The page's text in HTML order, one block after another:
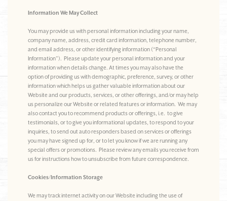
Information We May Collect
You may provide us with personal information including your name,
company name, address, credit card information, telephone number,
and email address, or other identifying information (“Personal
Information”). Please update your personal information and your
information when details change. At times you may also have the
option of providing us with demographic, preference, survey, or other
information which helps us gather valuable information about our
Website and our products, services, or other offerings, and/or may help
us personalize our Website or related features or information. We may
also contact you to recommend products or offerings, i.e. to give
testimonials, or to give you informational updates, to respond to your
inquiries, to send out auto responders based on services or offerings
you may have signed up for, or to let you know if we are running any
special offers or promotions. Please review any emails you receive from
us for instructions how to unsubscribe from future correspondence.
Cookies/Information Storage
We may track internet activity on our Website including the use of